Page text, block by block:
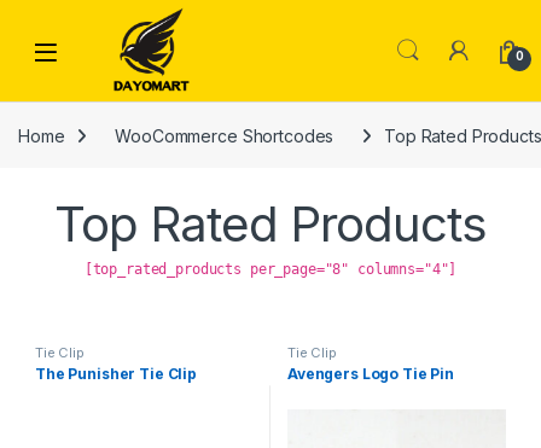
0
Home WooCommerce Shortcodes Top Rated Products
Top Rated Products
[top_rated_products per_page="8" columns="4"]
Tie Clip
The Punisher Tie Clip
Tie Clip
Avengers Logo Tie Pin